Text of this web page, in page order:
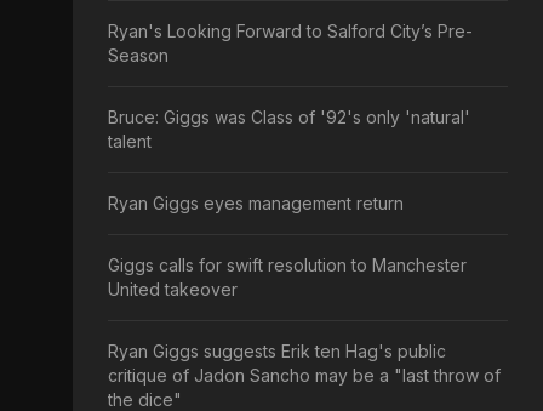
Ryan's Looking Forward to Salford City’s Pre-
Season
Bruce: Giggs was Class of '92's only 'natural'
talent
Ryan Giggs eyes management return
Giggs calls for swift resolution to Manchester
United takeover
Ryan Giggs suggests Erik ten Hag's public
critique of Jadon Sancho may be a "last throw of
the dice"